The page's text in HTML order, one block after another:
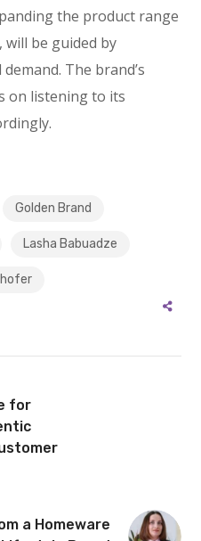
the product range
be guided by
The brand’s
on listening to its
Golden Brand
Lasha Babuadze
for
a Homeware